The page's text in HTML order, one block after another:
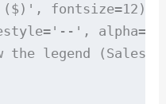
fontsize=12)
',
the legend (Sales